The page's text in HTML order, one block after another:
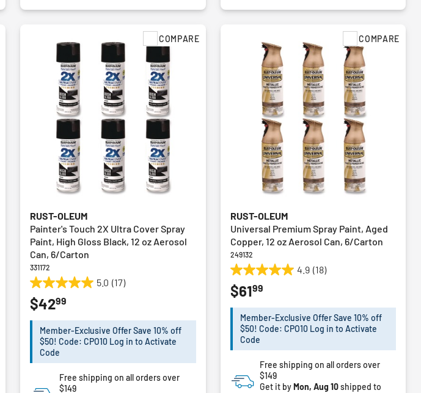
RUST-OLEUM
Painter's Touch 2X Ultra Cover Spray
Paint, High Gloss Black, 12 oz Aerosol
Can, 6/Carton
331172
5.0 (17)
5.0
out
of
stars.
reviews
COMPARE
$4299
Member-Exclusive Offer Save 10% off
$50! Code: CPO10 Log in to Activate
Code
Free shipping on all orders over
$149
RUST-OLEUM
Universal Premium Spray Paint, Aged
Copper, 12 oz Aerosol Can, 6/Carton
249132
4.9 (18)
4.9
out
of
stars.
reviews
COMPARE
$6199
Member-Exclusive Offer Save 10% off
$50! Code: CPO10 Log in to Activate
Code
Free shipping on all orders over
$149
Get it byMon, Aug 10shipped to